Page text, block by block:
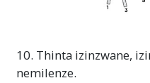
10. Thinta izinzwane,
nemilenze.